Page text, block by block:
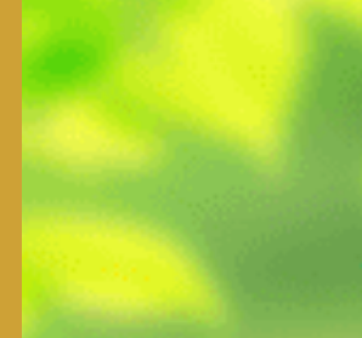
Common Name:
Group:
Hazardous Substances No:
Exp No:
Package:
50 g x 10 pack
Product Form:
NAPNUTRISCIENCE BANGKOK. Thailand
Note: